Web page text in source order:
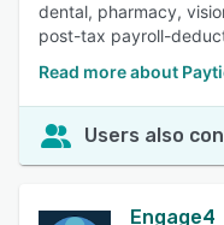
dental, pharmacy,
post-tax payroll-
Read more about
Users also
Engage4